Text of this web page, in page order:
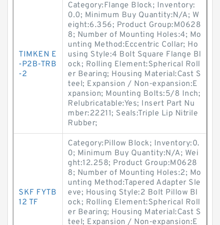
TIMKEN E
-P2B-TRB
-2
Category:Flange Block; Inventory:
0.0; Minimum Buy Quantity:N/A; W
eight:6.356; Product Group:M0628
8; Number of Mounting Holes:4; Mo
unting Method:Eccentric Collar; Ho
using Style:4 Bolt Square Flange Bl
ock; Rolling Element:Spherical Roll
er Bearing; Housing Material:Cast S
teel; Expansion / Non-expansion:E
xpansion; Mounting Bolts:5/8 Inch;
Relubricatable:Yes; Insert Part Nu
mber:22211; Seals:Triple Lip Nitrile
Rubber;
SKF FYTB
12 TF
Category:Pillow Block; Inventory:0.
0; Minimum Buy Quantity:N/A; Wei
ght:12.258; Product Group:M0628
8; Number of Mounting Holes:2; Mo
unting Method:Tapered Adapter Sle
eve; Housing Style:2 Bolt Pillow Bl
ock; Rolling Element:Spherical Roll
er Bearing; Housing Material:Cast S
teel; Expansion / Non-expansion:E